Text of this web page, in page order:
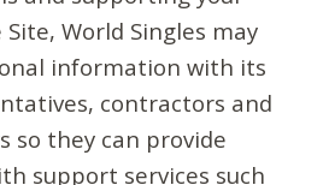
World Singles may
information with its
contractors and
so they can provide
support services such